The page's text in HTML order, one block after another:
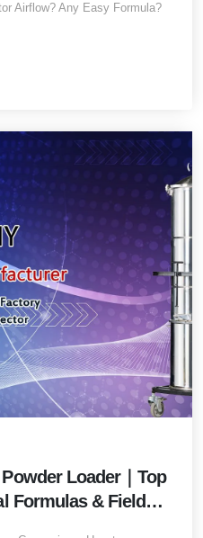
Collector
Pack)
Airflow? Any Easy Formula?
Loader｜Top
Formulas & Field